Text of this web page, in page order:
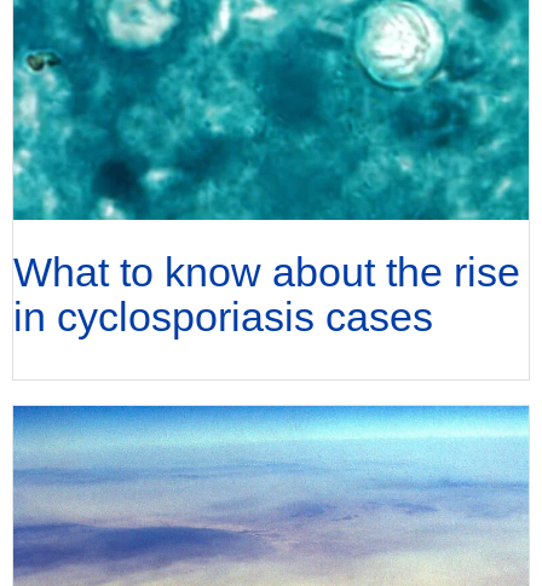
What to know about the rise
in cyclosporiasis cases